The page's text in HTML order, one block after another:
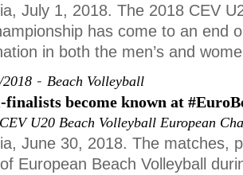
July 1, 2018. The 2018 CEV
has come to an end
in both the men’s and
- Beach Volleyball
finalists become known at
U20 Beach Volleyball European
June 30, 2018. The matches,
European Beach Volleyball